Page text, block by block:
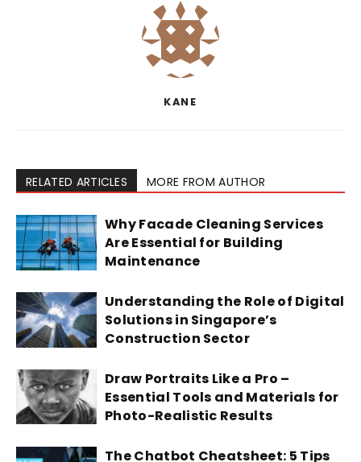
KANE
RELATED ARTICLES MORE FROM AUTHOR
Why Facade Cleaning Services
Are Essential for Building
Maintenance
Understanding the Role of Digital
Solutions in Singapore’s
Construction Sector
Draw Portraits Like a Pro –
Essential Tools and Materials for
Photo-Realistic Results
The Chatbot Cheatsheet: 5 Tips